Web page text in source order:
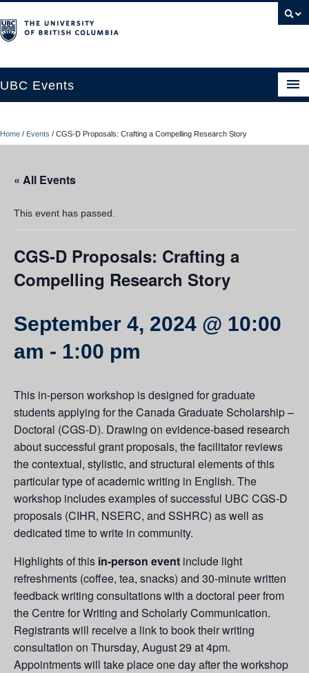
UBC Events
UBC Connects at Robson Square
Contact Us
Resources
UBC Okanagan Events
Home / Events / CGS-D Proposals: Crafting a Compelling Research Story
« All Events
This event has passed.
CGS-D Proposals: Crafting a
Compelling Research Story
September 4, 2024 @ 10:00
am - 1:00 pm
This in-person workshop is designed for graduate
students applying for the Canada Graduate Scholarship –
Doctoral (CGS-D). Drawing on evidence-based research
about successful grant proposals, the facilitator reviews
the contextual, stylistic, and structural elements of this
particular type of academic writing in English. The
workshop includes examples of successful UBC CGS-D
proposals (CIHR, NSERC, and SSHRC) as well as
dedicated time to write in community.
Highlights of this in-person event include light
refreshments (coffee, tea, snacks) and 30-minute written
feedback writing consultations with a doctoral peer from
the Centre for Writing and Scholarly Communication.
Registrants will receive a link to book their writing
consultation on Thursday, August 29 at 4pm.
Appointments will take place one day after the workshop